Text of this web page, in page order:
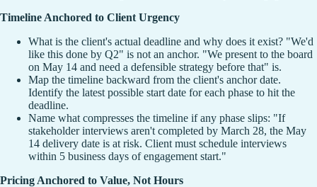
Timeline Anchored to Client Urgency
What is the client's actual deadline and why does it exist? "We'd
like this done by Q2" is not an anchor. "We present to the board
on May 14 and need a defensible strategy before that" is.
Map the timeline backward from the client's anchor date.
Identify the latest possible start date for each phase to hit the
deadline.
Name what compresses the timeline if any phase slips: "If
stakeholder interviews aren't completed by March 28, the May
14 delivery date is at risk. Client must schedule interviews
within 5 business days of engagement start."
Pricing Anchored to Value, Not Hours